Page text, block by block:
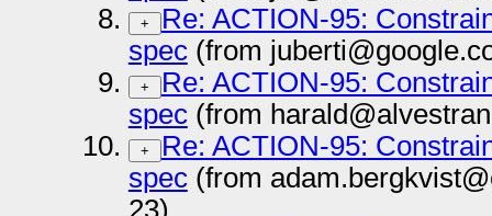
+
Re: ACTION-95:
spec(from
+
Re: ACTION-95:
spec(from
+
Re: ACTION-95:
spec(from
23)